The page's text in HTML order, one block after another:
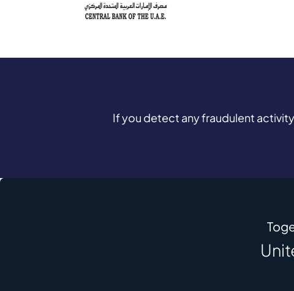
If you detect any fraudulent